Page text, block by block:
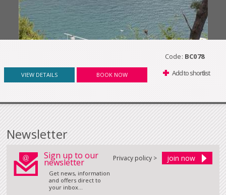
Code: BC078
VIEW DETAILS BOOK NOW Add to shortlist
Newsletter
Sign up to our
newsletter
Get news, information
and offers direct to
your inbox...
Privacy policy >